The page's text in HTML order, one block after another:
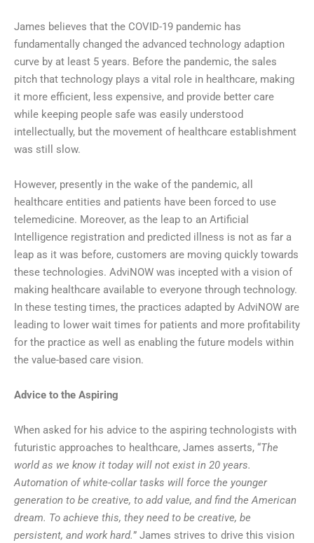
James believes that the COVID-19 pandemic has
fundamentally changed the advanced technology adaption
curve by at least 5 years. Before the pandemic, the sales
pitch that technology plays a vital role in healthcare, making
it more efficient, less expensive, and provide better care
while keeping people safe was easily understood
intellectually, but the movement of healthcare establishment
was still slow.
However, presently in the wake of the pandemic, all
healthcare entities and patients have been forced to use
telemedicine. Moreover, as the leap to an Artificial
Intelligence registration and predicted illness is not as far a
leap as it was before, customers are moving quickly towards
these technologies. AdviNOW was incepted with a vision of
making healthcare available to everyone through technology.
In these testing times, the practices adapted by AdviNOW are
leading to lower wait times for patients and more profitability
for the practice as well as enabling the future models within
the value-based care vision.
Advice to the Aspiring
When asked for his advice to the aspiring technologists with
futuristic approaches to healthcare, James asserts, “The
world as we know it today will not exist in 20 years.
Automation of white-collar tasks will force the younger
generation to be creative, to add value, and find the American
dream. To achieve this, they need to be creative, be
persistent, and work hard.” James strives to drive this vision